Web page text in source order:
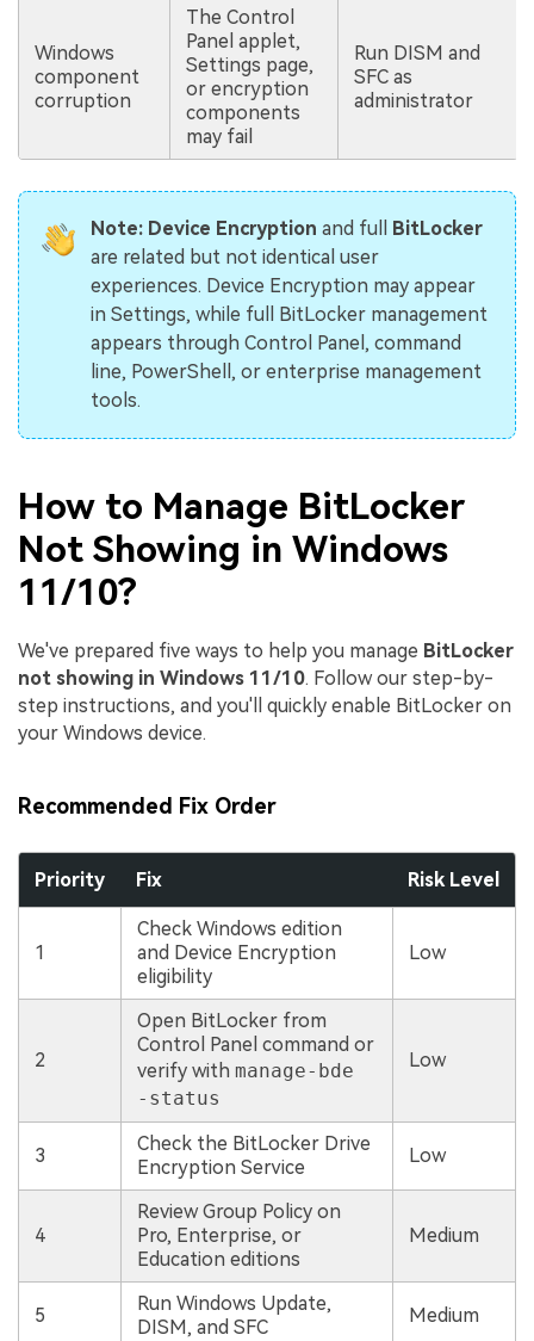
Windows
component
corruption
The Control
Panel applet,
Settings page,
or encryption
components
may fail
Run DISM and
SFC as
administrator
Note: Device Encryption and full
BitLocker
are related but not identical user
experiences. Device Encryption may appear
in Settings, while full BitLocker management
appears through Control Panel, command
line, PowerShell, or enterprise management
tools.
How to Manage BitLocker
Not Showing in Windows
11/10?
We've prepared five ways to help you manage BitLocker
not showing in Windows 11/10. Follow our step-by-
step instructions, and you'll quickly enable BitLocker on
your Windows device.
Recommended Fix Order
Priority Fix Risk Level
1
Check Windows edition
and Device Encryption
eligibility
Low
2
Open BitLocker from
Control Panel command or
verify with manage-bde
-status
Low
3
Check the BitLocker Drive
Encryption Service
Low
4
Review Group Policy on
Pro, Enterprise, or
Education editions
Medium
5
Run Windows Update,
DISM, and SFC
Medium